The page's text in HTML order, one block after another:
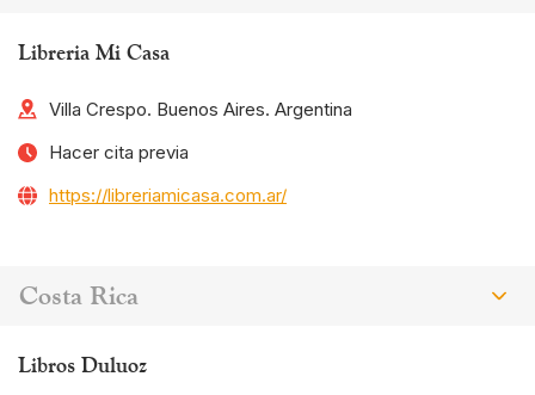
Libreria Mi Casa
Villa Crespo. Buenos Aires. Argentina
Hacer cita previa
https://libreriamicasa.com.ar/
Costa Rica
Libros Duluoz